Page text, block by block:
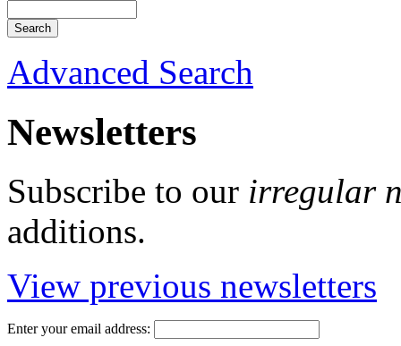
Advanced Search
Newsletters
Subscribe to our irregular
additions.
View previous newsletters
Enter your email address: